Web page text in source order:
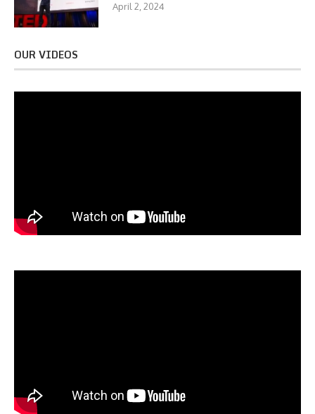
April 2, 2024
OUR VIDEOS